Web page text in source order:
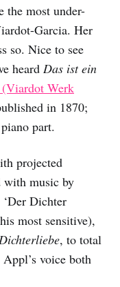
the most under-
Garcia. Her
so. Nice to see
heard Das ist ein
Werk
in 1870;
part.
projected
with music by
Dichter
most sensitive),
, to total
voice both